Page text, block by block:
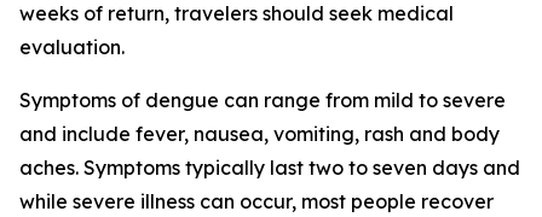
weeks of return, travelers should seek medical
evaluation.
Symptoms of dengue can range from mild to severe
and include fever, nausea, vomiting, rash and body
aches. Symptoms typically last two to seven days and
while severe illness can occur, most people recover